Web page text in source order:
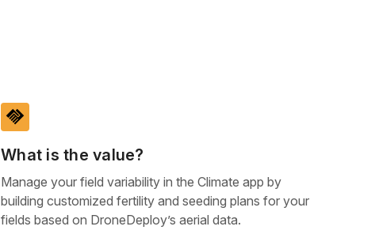
handshake
What is the value?
Manage your field variability in the Climate app by
building customized fertility and seeding plans for your
fields based on DroneDeploy’s aerial data.